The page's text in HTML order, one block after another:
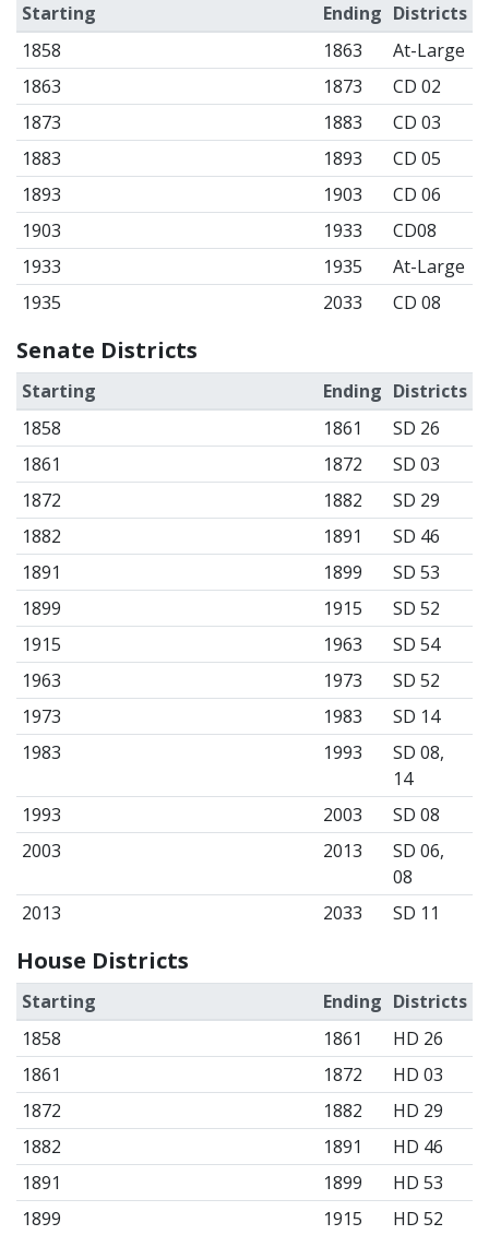
Starting Ending Districts
1858
1863
At-Large
1863
1873
CD 02
1873
1883
CD 03
1883
1893
CD 05
1893
1903
CD 06
1903
1933
CD08
1933
1935
At-Large
1935
2033 CD 08
Senate Districts
Starting Ending Districts
1858
1861
SD 26
1861
1872
SD 03
1872
1882
SD 29
1882
1891
SD 46
1891
1899
SD 53
1899
1915
SD 52
1915
1963
SD 54
1963
1973
SD 52
1973
1983
SD 14
1983
1993
SD 08,
14
1993
2003
SD 08
2003
2013
SD 06,
08
2013
2033 SD 11
House Districts
Starting Ending Districts
1858
1861
HD 26
1861
1872
HD 03
1872
1882
HD 29
1882
1891
HD 46
1891
1899
HD 53
1899
1915
HD 52